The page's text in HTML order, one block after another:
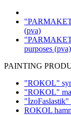
(pva)
"PARMAKET
purposes (pva)
PAINTING
"ROKOL"
"ROKOL"
"İzoFaslastik"
ROKOL